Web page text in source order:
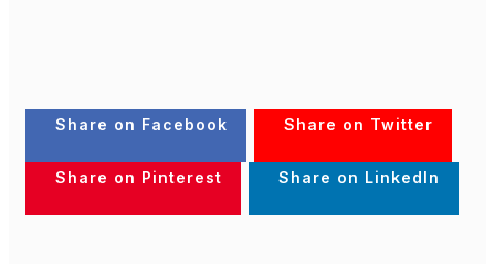
Share on Facebook Share on Twitter
Share on Pinterest Share on LinkedIn